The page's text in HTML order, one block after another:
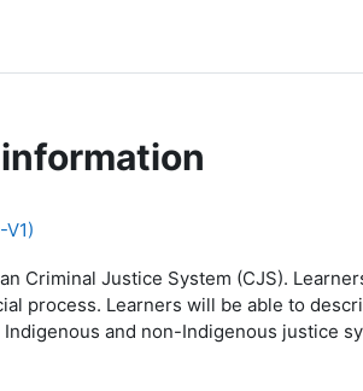
Criminal Justice System (CJS).
process. Learners will be able to
and non-Indigenous justice